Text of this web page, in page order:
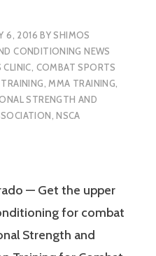
6, 2016 BYSHIMOS
CONDITIONING NEWS
, COMBAT SPORTS
, MMA TRAINING,
STRENGTH AND
,NSCA
— Get the upper
for combat
Strength and